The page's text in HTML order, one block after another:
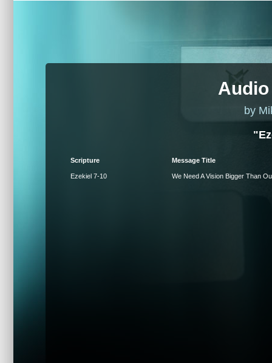
by
Scripture Message Title
Ezekiel 7-10 We Need A Vision Bigger Than